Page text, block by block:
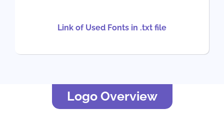
Link of Used Fonts in .txt file
Logo Overview